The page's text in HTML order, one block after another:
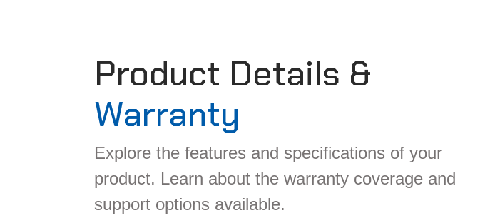
Product Details &
Warranty
Explore the features and specifications of your
product. Learn about the warranty coverage and
support options available.